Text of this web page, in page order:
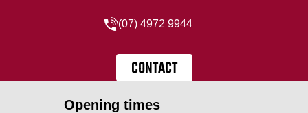
(07) 4972 9944
CONTACT
Opening times